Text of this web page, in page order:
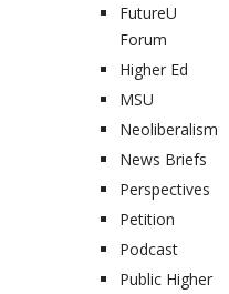
FutureU
Forum
Higher Ed
MSU
Neoliberalism
News Briefs
Perspectives
Petition
Podcast
Public Higher